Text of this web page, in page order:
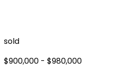
sold
$900,000 - $980,000